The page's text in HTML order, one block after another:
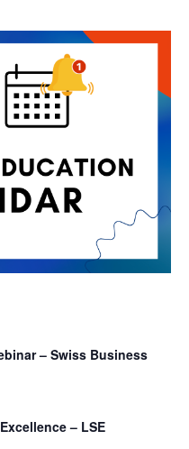
– Swiss Business
– LSE